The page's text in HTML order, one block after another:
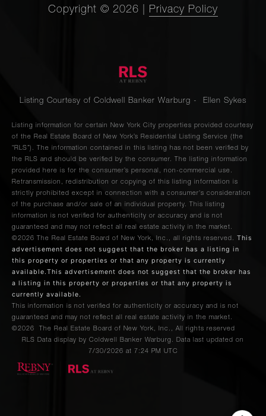
Copyright © 2026 Privacy Policy
Listing Courtesy of Coldwell Banker Warburg - Ellen Sykes
Listing information for certain New York City properties provided courtesy
of the Real Estate Board of New York’s Residential Listing Service (the
“RLS”). The information contained in this listing has not been verified by
the RLS and should be verified by the consumer. The listing information
provided here is for the consumer’s personal, non-commercial use.
Retransmission, redistribution or copying of this listing information is
strictly prohibited except in connection with a consumer's consideration
of the purchase and/or sale of an individual property. This listing
information is not verified for authenticity or accuracy and is not
guaranteed and may not reflect all real estate activity in the market.
©2026
The Real Estate Board of New York, Inc., all rights reserved. This
advertisement does not suggest that the broker has a listing in
this property or properties or that any property is currently
available.This advertisement does not suggest that the broker has
a listing in this property or properties or that any property is
currently available.
This information is not verified for authenticity or accuracy and is not
guaranteed and may not reflect all real estate activity in the market.
©2026
The Real Estate Board of New York, Inc., All rights reserved
RLS Data display by Coldwell Banker Warburg. Data last updated on
7/30/2026 at 7:24 PM UTC